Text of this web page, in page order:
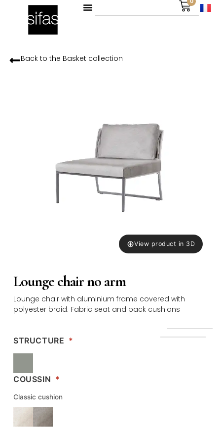
Back to the Basketcollection
Lounge chair no arm
Lounge chair with aluminium frame covered with
polyester braid. Fabric seat and back cushions
STRUCTURE *
COUSSIN *
Classic cushion
⊕View product in 3D